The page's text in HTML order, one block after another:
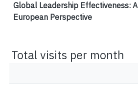
Global Leadership Effectiveness: A
European Perspective
Total visits per month